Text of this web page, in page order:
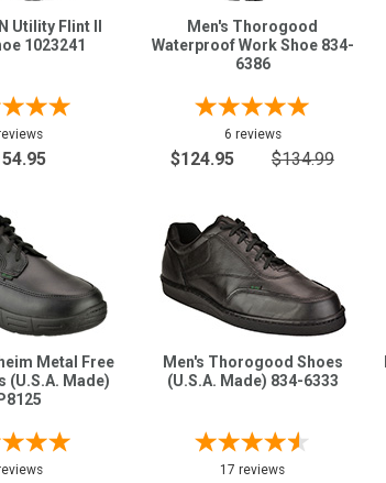
Utility Flint II
1023241
Men's Thorogood
Waterproof Work Shoe 834-
6386
6 reviews
$124.95 $134.99
Metal Free
(U.S.A. Made)
Men's Thorogood Shoes
(U.S.A. Made) 834-6333
17 reviews